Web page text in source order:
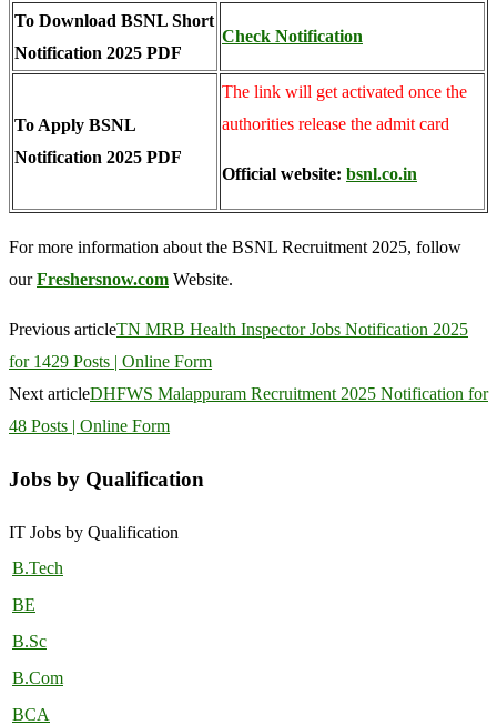
To Download BSNL Short
Notification 2025 PDF
Check Notification
To Apply BSNL
Notification 2025 PDF
The link will get activated once the
authorities release the admit card
Official website: bsnl.co.in
For more information about the BSNL Recruitment 2025, follow
ourFreshersnow.com Website.
Previous articleTN MRB Health Inspector Jobs Notification 2025
for 1429 Posts | Online Form
Next articleDHFWS Malappuram Recruitment 2025 Notification for
48 Posts | Online Form
Jobs by Qualification
IT Jobs by Qualification
B.Tech
BE
B.Sc
B.Com
BCA